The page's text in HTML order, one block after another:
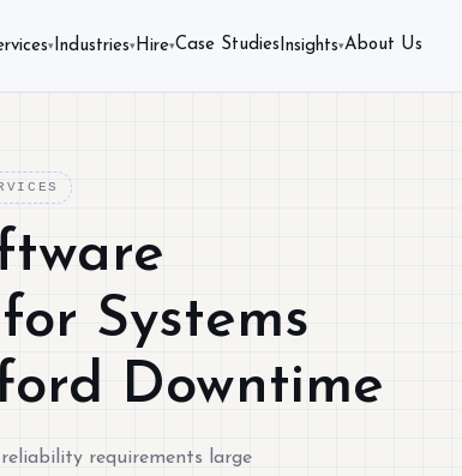
▾ Industries▾ Hire▾Case Studies Insights▾About Us
Systems
Downtime
requirements large